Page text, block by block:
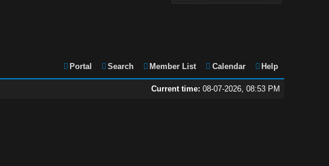
Portal Search Member List Calendar Help
Current time: 08-07-2026, 08:53 PM